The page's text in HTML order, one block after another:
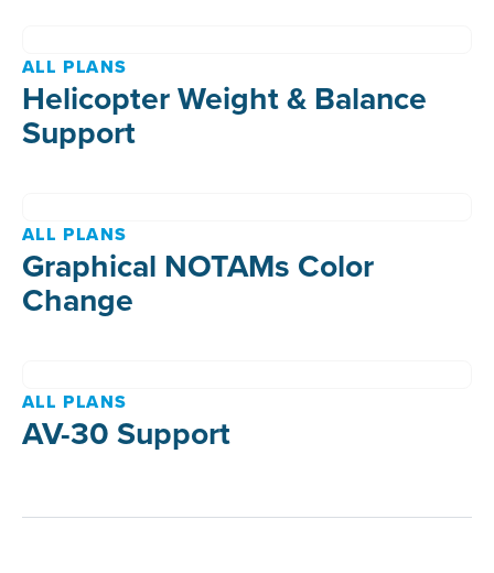
ALL PLANS
Helicopter Weight & Balance
Support
ALL PLANS
Graphical NOTAMs Color
Change
ALL PLANS
AV-30 Support